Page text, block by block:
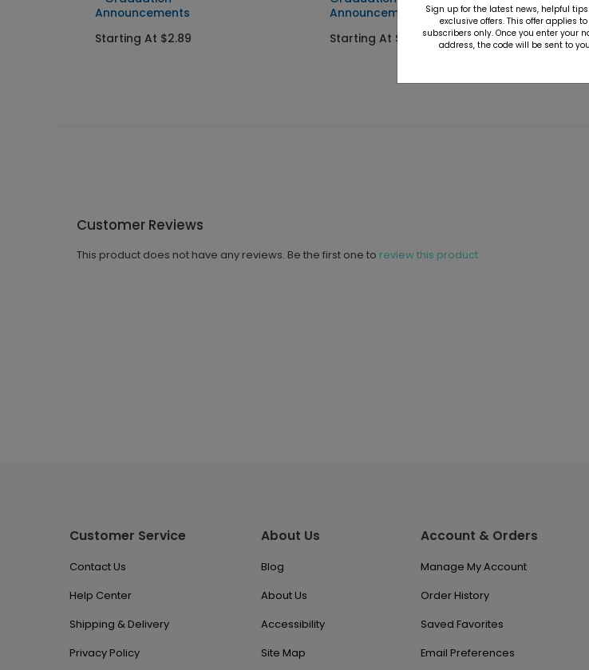
Announcements
Starting At $2.89
Announcements
Starting At $2.89
Customer Reviews
This product does not have any reviews. Be the first one to review this product.
Customer Service
Contact Us
Help Center
Shipping & Delivery
Privacy Policy
About Us
Blog
About Us
Accessibility
Site Map
Account & Orders
Manage My Account
Order History
Saved Favorites
Email Preferences
Sign up for the latest news, helpful
exclusive offers. This offer applies
subscribers only. Once you enter your
address, the code will be sent to